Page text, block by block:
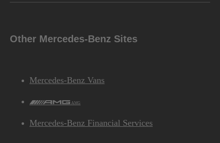
Other Mercedes-Benz Sites
Mercedes-Benz Vans
AMG
Mercedes-Benz Financial Services